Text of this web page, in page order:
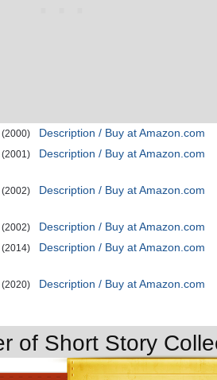
(2000) Description / Buy at Amazon.com
(2001) Description / Buy at Amazon.com
(2002) Description / Buy at Amazon.com
(2002) Description / Buy at Amazon.com
(2014) Description / Buy at Amazon.com
(2020) Description / Buy at Amazon.com
of Short Story